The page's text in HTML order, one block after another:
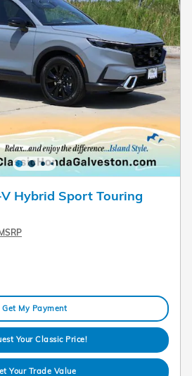
Hybrid Sport Touring
Get My Payment
Your Classic Price!
Your Trade Value